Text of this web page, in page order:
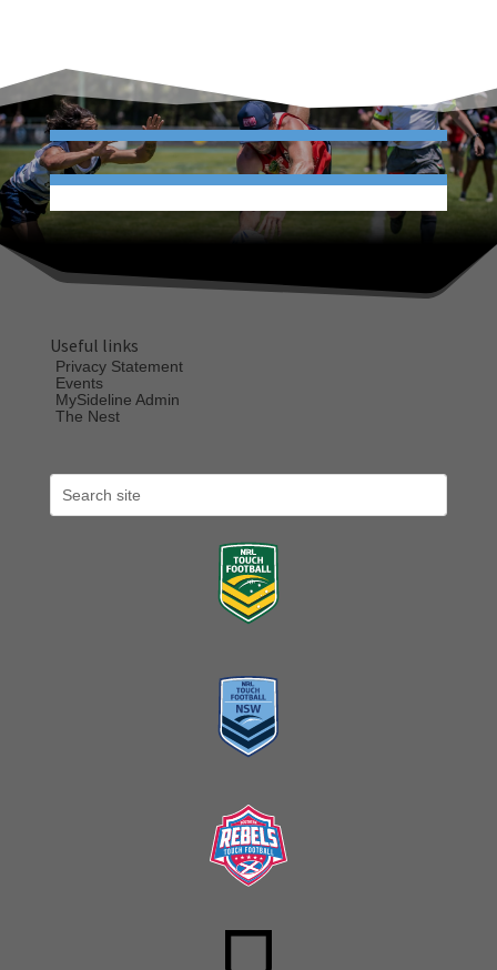
Useful links
Privacy Statement
Events
MySideline Admin
The Nest